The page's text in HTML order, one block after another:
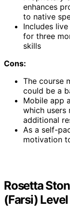
enhances
to native
Includes
for three
skills
Cons:
The course
could be a
Mobile app
which users
additional
As a self-
motivation
Rosetta
(Farsi)